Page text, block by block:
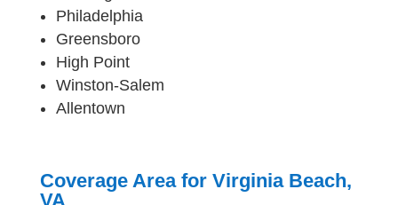
Philadelphia
Greensboro
High Point
Winston-Salem
Allentown
Coverage Area for Virginia Beach,
VA